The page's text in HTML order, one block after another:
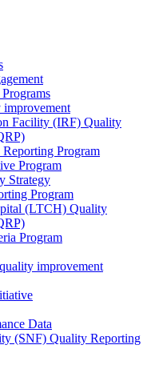
Facility (IRF) Quality
Program
Program
Strategy
Program
(LTCH) Quality
Program
improvement
Data
(SNF) Quality Reporting